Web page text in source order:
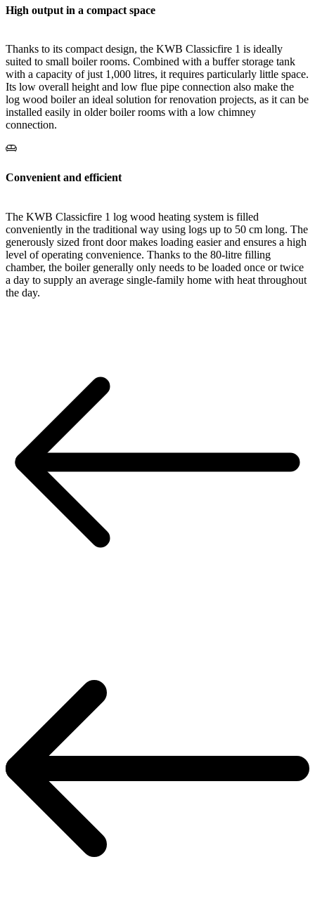
High output in a compact space
Thanks to its compact design, the KWB Classicfire 1 is ideally
suited to small boiler rooms. Combined with a buffer storage tank
with a capacity of just 1,000 litres, it requires particularly little space.
Its low overall height and low flue pipe connection also make the
log wood boiler an ideal solution for renovation projects, as it can be
installed easily in older boiler rooms with a low chimney
connection.
Convenient and efficient
The KWB Classicfire 1 log wood heating system is filled
conveniently in the traditional way using logs up to 50 cm long. The
generously sized front door makes loading easier and ensures a high
level of operating convenience. Thanks to the 80-litre filling
chamber, the boiler generally only needs to be loaded once or twice
a day to supply an average single-family home with heat throughout
the day.